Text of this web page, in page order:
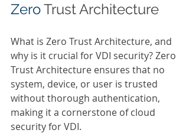
Zero Trust Architecture
What is Zero Trust Architecture, and
why is it crucial for VDI security? Zero
Trust Architecture ensures that no
system, device, or user is trusted
without thorough authentication,
making it a cornerstone of cloud
security for VDI.